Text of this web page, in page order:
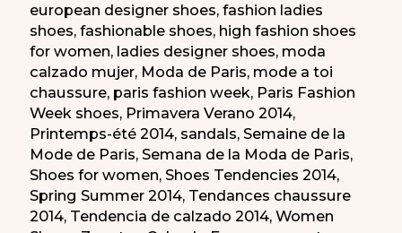
european designer shoes,fashion ladies
shoes,fashionable shoes, high fashion shoes
for women, ladies designer shoes, moda
calzado mujer, Moda de Paris, mode a toi
chaussure, paris fashion week, Paris Fashion
Week shoes, Primavera Verano 2014,
Printemps-été 2014, sandals,Semaine de la
Mode de Paris,Semana de la Moda de Paris,
Shoes for women,Shoes Tendencies 2014,
Spring Summer 2014, Tendances chaussure
2014, Tendencia de calzado 2014,Women